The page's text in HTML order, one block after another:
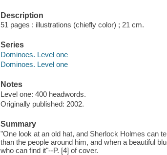
Description
51 pages : illustrations (chiefly color) ; 21 cm.
Series
Dominoes. Level one
Dominoes. Level one
Notes
Level one: 400 headwords.
Originally published: 2002.
Summary
"One look at an old hat, and Sherlock Holmes can
than the people around him, and when a beautiful
who can find it"--P. [4] of cover.